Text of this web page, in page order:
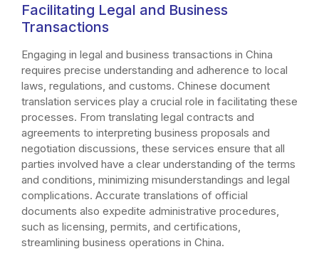
Facilitating Legal and Business
Transactions
Engaging in legal and business transactions in China
requires precise understanding and adherence to local
laws, regulations, and customs. Chinese document
translation services play a crucial role in facilitating these
processes. From translating legal contracts and
agreements to interpreting business proposals and
negotiation discussions, these services ensure that all
parties involved have a clear understanding of the terms
and conditions, minimizing misunderstandings and legal
complications. Accurate translations of official
documents also expedite administrative procedures,
such as licensing, permits, and certifications,
streamlining business operations in China.